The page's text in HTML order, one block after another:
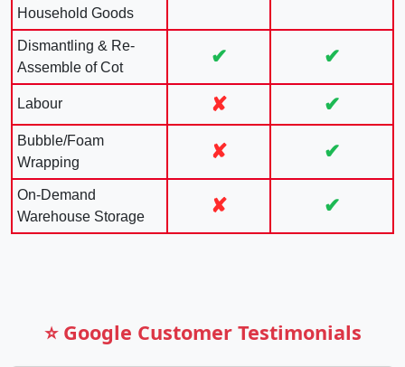
Household Goods
Dismantling & Re-
Assemble of Cot
✔ ✔
Labour ✘ ✔
Bubble/Foam
Wrapping
✘ ✔
On-Demand
Warehouse Storage
✘ ✔
⭐ Google Customer Testimonials